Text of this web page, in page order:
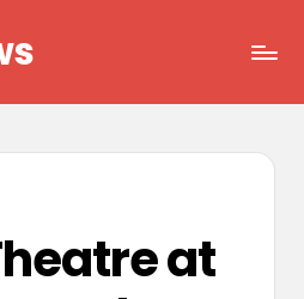
at